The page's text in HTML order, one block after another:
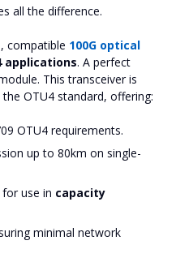
all the difference.
compatible 100G optical
applications. A perfect
This transceiver is
OTU4 standard, offering:
OTU4 requirements.
up to 80km on single-
use in capacity
minimal network